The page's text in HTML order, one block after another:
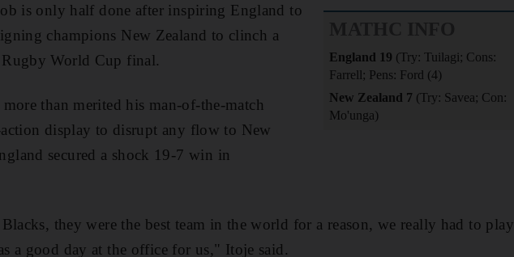
England 19 (Try: Tuilagi; Cons:
Farrell; Pens: Ford (4)
New Zealand 7 (Try: Savea; Con:
Mo'unga)
is only half done after inspiring England to
champions New Zealand to clinch a
World Cup final.
than merited his man-of-the-match
display to disrupt any flow to New
secured a shock 19-7 win in
they were the best team in the world for a reason, we really had to play
a good day at the office for us," Itoje said.